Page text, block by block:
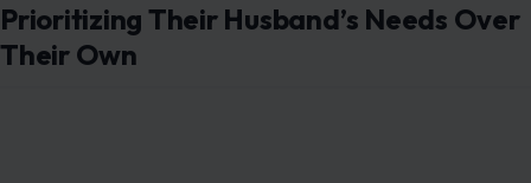
Prioritizing Their Husband’s Needs Over
Their Own